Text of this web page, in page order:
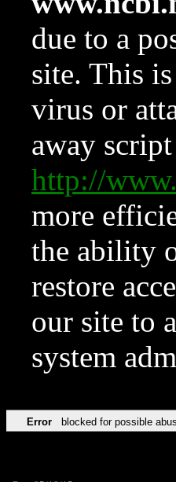
due to a
site. This
virus or
away
http://
more
the ability
restore
our site to
system
Error blocked for possible